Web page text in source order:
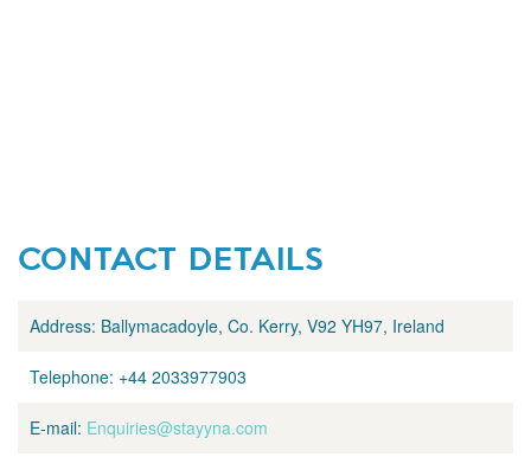
CONTACT DETAILS
Address: Ballymacadoyle, Co. Kerry, V92 YH97, Ireland
Telephone: +44 2033977903
E-mail: Enquiries@stayyna.com